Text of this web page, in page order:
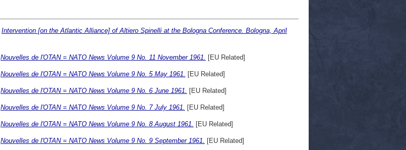
Intervention [on the Atlantic Alliance] of Altiero Spinelli at the Bologna Conference. Bologna, April
Nouvelles de l'OTAN = NATO News Volume 9 No. 11 November 1961. [EU Related]
Nouvelles de l'OTAN = NATO News Volume 9 No. 5 May 1961. [EU Related]
Nouvelles de l'OTAN = NATO News Volume 9 No. 6 June 1961. [EU Related]
Nouvelles de l'OTAN = NATO News Volume 9 No. 7 July 1961. [EU Related]
Nouvelles de l'OTAN = NATO News Volume 9 No. 8 August 1961. [EU Related]
Nouvelles de l'OTAN = NATO News Volume 9 No. 9 September 1961. [EU Related]